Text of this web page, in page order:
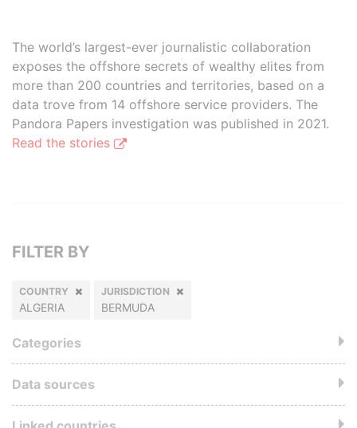
The world’s largest-ever journalistic collaboration
exposes the offshore secrets of wealthy elites from
more than 200 countries and territories, based on a
data trove from 14 offshore service providers. The
Pandora Papers investigation was published in 2021.
Read the stories
FILTER BY
COUNTRY
ALGERIA
JURISDICTION
BERMUDA
Categories
Data sources